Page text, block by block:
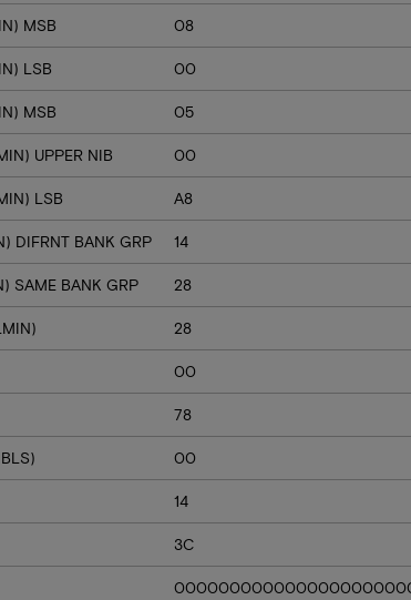
MSB 08
LSB 00
MSB 05
UPPER NIB 00
LSB A8
DIFRNT BANK GRP 14
SAME BANK GRP 28
28
00
78
00
14
3C